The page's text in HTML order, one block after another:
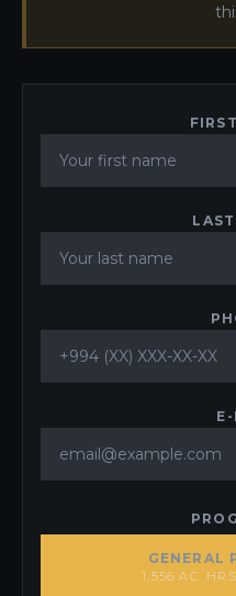
GENERAL
1,556 AC.